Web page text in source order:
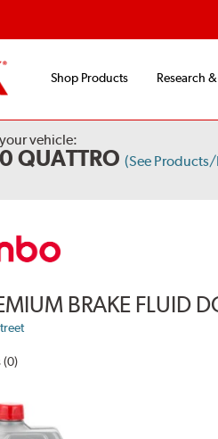
Shop Products Research
vehicle:
QUATTRO (See
BRAKE FLUID
(0)